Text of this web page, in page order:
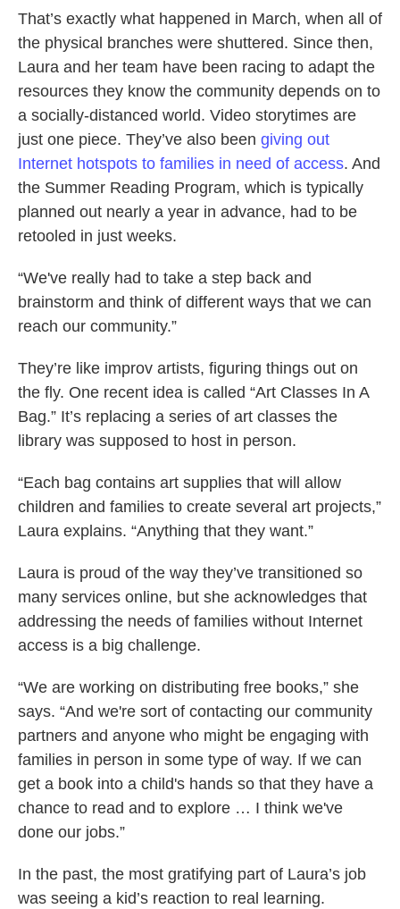
That’s exactly what happened in March, when all of
the physical branches were shuttered. Since then,
Laura and her team have been racing to adapt the
resources they know the community depends on to
a socially-distanced world. Video storytimes are
just one piece. They’ve also been giving out
Internet hotspots to families in need of access. And
the Summer Reading Program, which is typically
planned out nearly a year in advance, had to be
retooled in just weeks.
“We've really had to take a step back and
brainstorm and think of different ways that we can
reach our community.”
They’re like improv artists, figuring things out on
the fly. One recent idea is called “Art Classes In A
Bag.” It’s replacing a series of art classes the
library was supposed to host in person.
“Each bag contains art supplies that will allow
children and families to create several art projects,”
Laura explains. “Anything that they want.”
Laura is proud of the way they’ve transitioned so
many services online, but she acknowledges that
addressing the needs of families without Internet
access is a big challenge.
“We are working on distributing free books,” she
says. “And we're sort of contacting our community
partners and anyone who might be engaging with
families in person in some type of way. If we can
get a book into a child's hands so that they have a
chance to read and to explore … I think we've
done our jobs.”
In the past, the most gratifying part of Laura’s job
was seeing a kid’s reaction to real learning.